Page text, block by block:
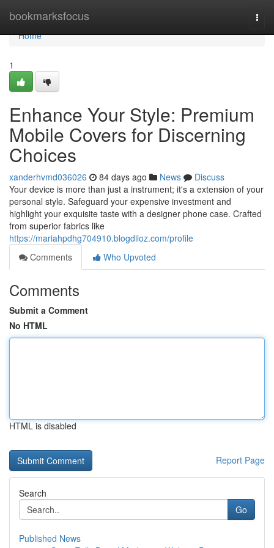
bookmarksfocus
Home
Home
1
Enhance Your Style: Premium
Mobile Covers for Discerning
Choices
xanderhvmd036026 84 days ago News
Discuss
Your device is more than just a instrument; it's a extension of your
personal style. Safeguard your expensive investment and
highlight your exquisite taste with a designer phone case. Crafted
from superior fabrics like
https://mariahpdhg704910.blogdiloz.com/profile
Comments
Who Upvoted
Comments
Submit a Comment
No HTML
HTML is disabled
Report Page
Search
Go
Published News